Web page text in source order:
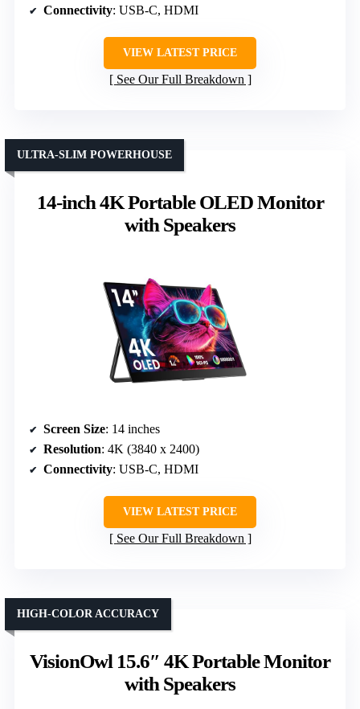
Connectivity: USB-C, HDMI
VIEW LATEST PRICE
See Our Full Breakdown
14-inch 4K Portable OLED Monitor
with Speakers
ULTRA-SLIM POWERHOUSE
Screen Size: 14 inches
Resolution: 4K (3840 x 2400)
Connectivity: USB-C, HDMI
VIEW LATEST PRICE
See Our Full Breakdown
VisionOwl 15.6″ 4K Portable Monitor
with Speakers
HIGH-COLOR ACCURACY